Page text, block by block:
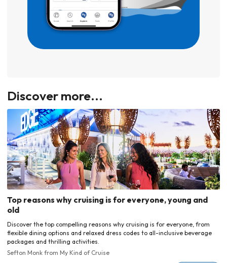
Discover more...
Top reasons why cruising is for everyone, young and
old
Discover the top compelling reasons why cruising is for everyone, from
flexible dining options and relaxed dress codes to all-inclusive beverage
packages and thrilling activities.
Sefton Monk from My Kind of Cruise